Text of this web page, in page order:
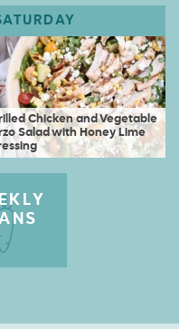
Chicken and Vegetable
Salad with Honey Lime